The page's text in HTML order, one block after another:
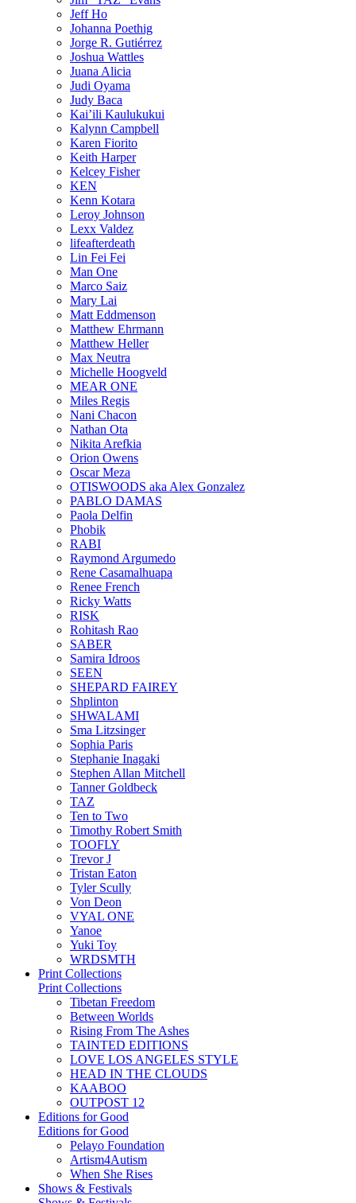
Jeff Ho
Johanna Poethig
Jorge R. Gutiérrez
Joshua Wattles
Juana Alicia
Judi Oyama
Judy Baca
Kai’ili Kaulukukui
Kalynn Campbell
Karen Fiorito
Keith Harper
Kelcey Fisher
KEN
Kenn Kotara
Leroy Johnson
Lexx Valdez
lifeafterdeath
Lin Fei Fei
Man One
Marco Saiz
Mary Lai
Matt Eddmenson
Matthew Ehrmann
Matthew Heller
Max Neutra
Michelle Hoogveld
MEAR ONE
Miles Regis
Nani Chacon
Nathan Ota
Nikita Arefkia
Orion Owens
Oscar Meza
OTISWOODS aka Alex Gonzalez
PABLO DAMAS
Paola Delfin
Phobik
RABI
Raymond Argumedo
Rene Casamalhuapa
Renee French
Ricky Watts
RISK
Rohitash Rao
SABER
Samira Idroos
SEEN
SHEPARD FAIREY
Shplinton
SHWALAMI
Sma Litzsinger
Sophia Paris
Stephanie Inagaki
Stephen Allan Mitchell
Tanner Goldbeck
TAZ
Ten to Two
Timothy Robert Smith
TOOFLY
Trevor J
Tristan Eaton
Tyler Scully
Von Deon
VYAL ONE
Yanoe
Yuki Toy
WRDSMTH
Print Collections
Print Collections
Tibetan Freedom
Between Worlds
Rising From The Ashes
TAINTED EDITIONS
LOVE LOS ANGELES STYLE
HEAD IN THE CLOUDS
KAABOO
OUTPOST 12
Editions for Good
Editions for Good
Pelayo Foundation
Artism4Autism
When She Rises
Shows & Festivals